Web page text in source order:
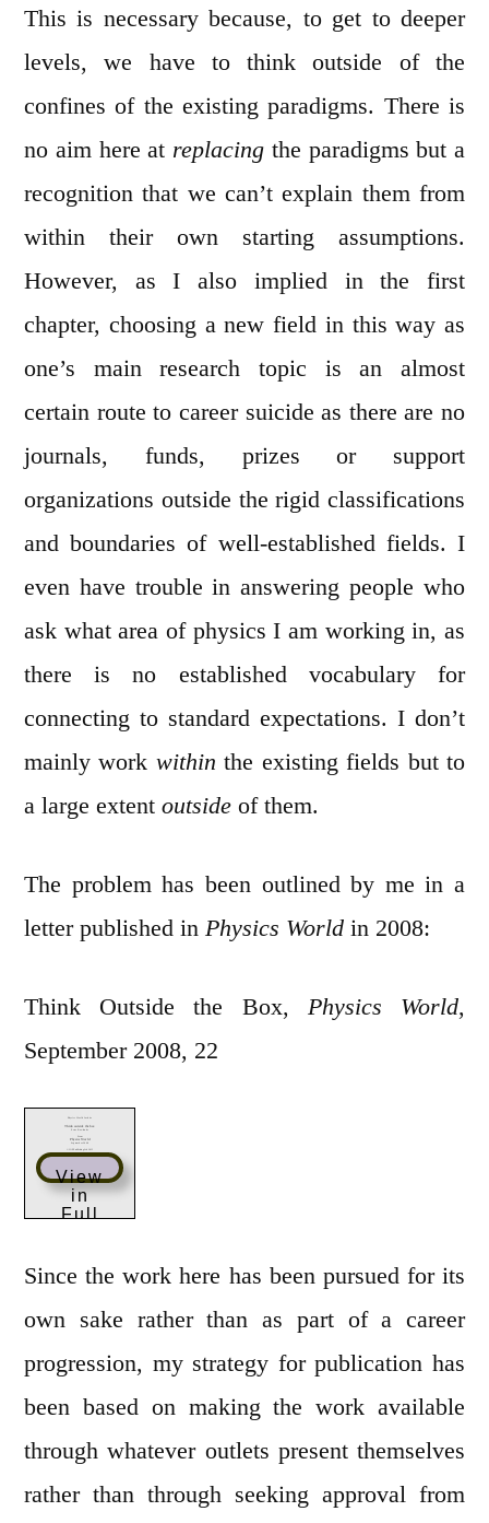
This is necessary because, to get to deeper
levels, we have to think outside of the
confines of the existing paradigms. There is
no aim here at replacing the paradigms but a
recognition that we can’t explain them from
within their own starting assumptions.
However, as I also implied in the first
chapter, choosing a new field in this way as
one’s main research topic is an almost
certain route to career suicide as there are no
journals, funds, prizes or support
organizations outside the rigid classifications
and boundaries of well-established fields. I
even have trouble in answering people who
ask what area of physics I am working in, as
there is no established vocabulary for
connecting to standard expectations. I don’t
mainly work withinthe existing fields but to
a large extent outside of them.
The problem has been outlined by me in a
letter published in Physics World in 2008:
Think Outside the Box, Physics World,
September 2008, 22
View
in
Full
Since the work here has been pursued for its
own sake rather than as part of a career
progression, my strategy for publication has
been based on making the work available
through whatever outlets present themselves
rather than through seeking approval from